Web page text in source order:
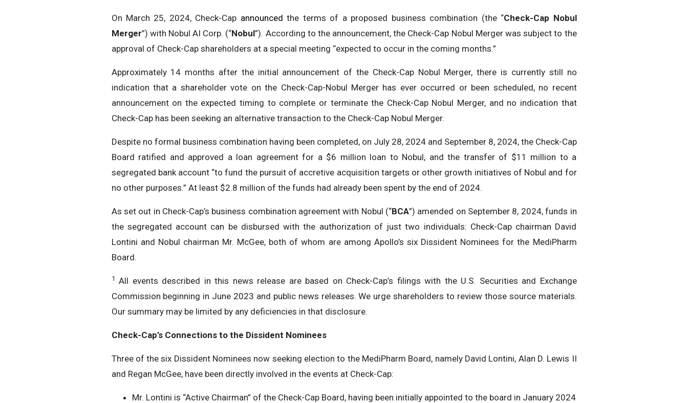
On March 25, 2024, Check-Cap announced the terms of a proposed business combination (the “Check-Cap Nobul
Merger”) with Nobul AI Corp. (“Nobul”). According to the announcement, the Check-Cap Nobul Merger was subject to the
approval of Check-Cap shareholders at a special meeting “expected to occur in the coming months.”
Approximately 14 months after the initial announcement of the Check-Cap Nobul Merger, there is currently still no
indication that a shareholder vote on the Check-Cap-Nobul Merger has ever occurred or been scheduled, no recent
announcement on the expected timing to complete or terminate the Check-Cap Nobul Merger, and no indication that
Check-Cap has been seeking an alternative transaction to the Check-Cap Nobul Merger.
Despite no formal business combination having been completed, on July 28, 2024 and September 8, 2024, the Check-Cap
Board ratified and approved a loan agreement for a $6 million loan to Nobul, and the transfer of $11 million to a
segregated bank account “to fund the pursuit of accretive acquisition targets or other growth initiatives of Nobul and for
no other purposes.” At least $2.8 million of the funds had already been spent by the end of 2024.
As set out in Check-Cap’s business combination agreement with Nobul (“BCA”) amended on September 8, 2024, funds in
the segregated account can be disbursed with the authorization of just two individuals: Check-Cap chairman David
Lontini and Nobul chairman Mr. McGee, both of whom are among Apollo’s six Dissident Nominees for the MediPharm
Board.
1 All events described in this news release are based on Check-Cap’s filings with the U.S. Securities and Exchange
Commission beginning in June 2023 and public news releases. We urge shareholders to review those source materials.
Our summary may be limited by any deficiencies in that disclosure.
Check-Cap’s Connections to the Dissident Nominees
Three of the six Dissident Nominees now seeking election to the MediPharm Board, namely David Lontini, Alan D. Lewis II
and Regan McGee, have been directly involved in the events at Check-Cap:
Mr. Lontini is “Active Chairman” of the Check-Cap Board, having been initially appointed to the board in January 2024